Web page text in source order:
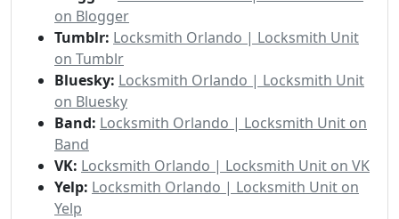
on Blogger
Tumblr: Locksmith Orlando | Locksmith Unit
on Tumblr
Bluesky: Locksmith Orlando | Locksmith Unit
on Bluesky
Band: Locksmith Orlando | Locksmith Unit on
Band
VK: Locksmith Orlando | Locksmith Unit on VK
Yelp: Locksmith Orlando | Locksmith Unit on
Yelp